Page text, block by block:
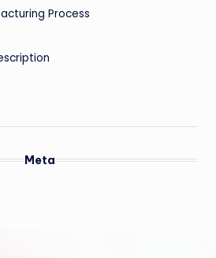
Process
Meta